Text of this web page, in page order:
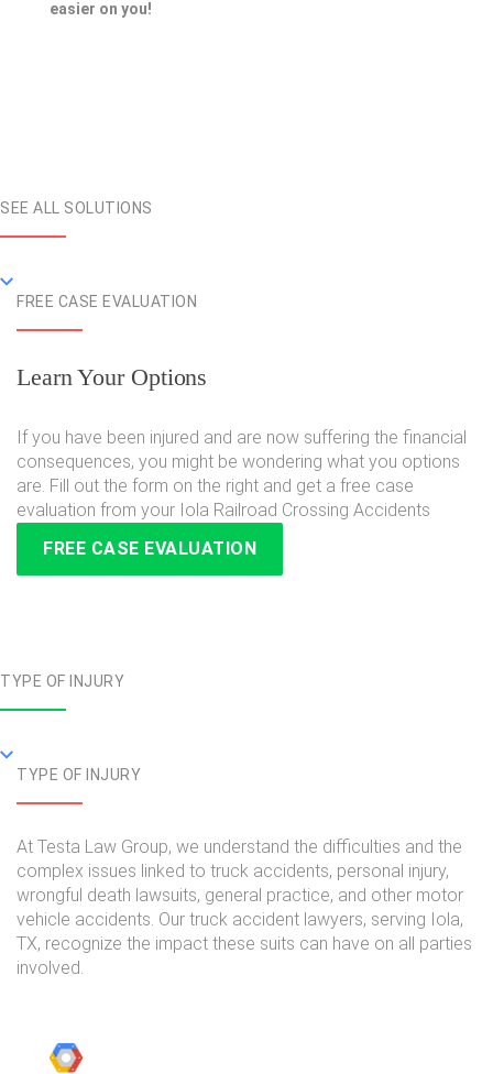
easier on you!
SEE ALL SOLUTIONS
FREE CASE EVALUATION
Learn Your Options
If you have been injured and are now suffering the financial
consequences, you might be wondering what you options
are. Fill out the form on the right and get a free case
evaluation from your Iola Railroad Crossing Accidents
FREE CASE EVALUATION
TYPE OF INJURY
TYPE OF INJURY
At Testa Law Group, we understand the difficulties and the
complex issues linked to truck accidents, personal injury,
wrongful death lawsuits, general practice, and other motor
vehicle accidents. Our truck accident lawyers, serving Iola,
TX, recognize the impact these suits can have on all parties
involved.